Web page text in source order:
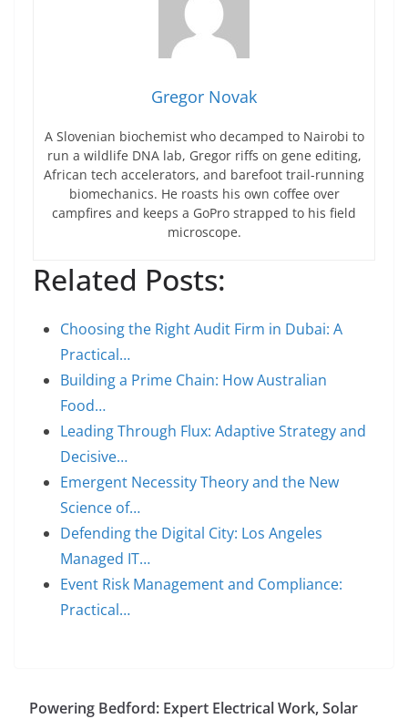
Gregor Novak
A Slovenian biochemist who decamped to Nairobi to
run a wildlife DNA lab, Gregor riffs on gene editing,
African tech accelerators, and barefoot trail-running
biomechanics. He roasts his own coffee over
campfires and keeps a GoPro strapped to his field
microscope.
Related Posts:
Choosing the Right Audit Firm in Dubai: A
Practical…
Building a Prime Chain: How Australian
Food…
Leading Through Flux: Adaptive Strategy and
Decisive…
Emergent Necessity Theory and the New
Science of…
Defending the Digital City: Los Angeles
Managed IT…
Event Risk Management and Compliance:
Practical…
Powering Bedford: Expert Electrical Work, Solar